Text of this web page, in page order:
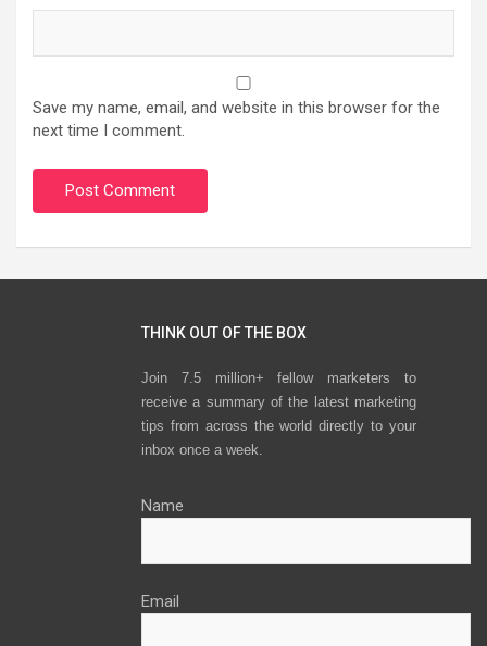
Save my name, email, and website in this browser for the
next time I comment.
THINK OUT OF THE BOX
Join 7.5 million+ fellow marketers to
receive a summary of the latest marketing
tips from across the world directly to your
inbox once a week.
Name
Email